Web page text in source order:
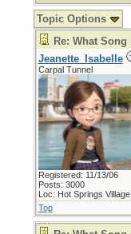
Topic Options
Re: What
Jeanette_Isabelle
Carpal Tunnel
Registered: 11/13/06
Posts: 3000
Loc: Hot Springs
Top